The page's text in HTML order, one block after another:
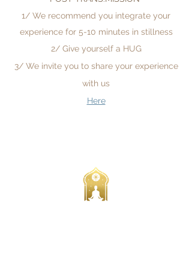
1/ We recommend you integrate your
experience for 5-10 minutes in stillness
2/ Give yourself a HUG
3/ We invite you to share your experience
with us
Here